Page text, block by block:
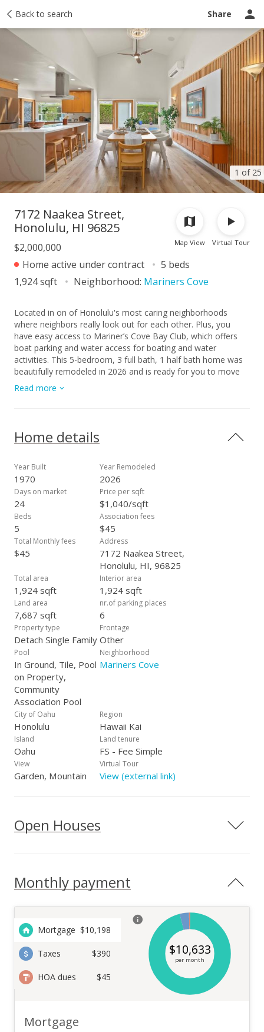
Back to search Share
1 of 25
Taxes Tour report Ask a question
Map View Virtual Tour
7172 Naakea Street,
Honolulu, HI 96825
$2,000,000
Home active under contract
5 beds
1,924 sqft
Neighborhood: Mariners Cove
Located in on of Honolulu's most caring neighborhoods
where neighbors really look out for each other. Plus, you
have easy access to Mariner’s Cove Bay Club, which offers
boat parking and water access for boating and water
activities. This 5-bedroom, 3 full bath, 1 half bath home was
beautifully remodeled in 2026 and is ready for you to move
right in. New flooring, a new kitchen island with cooktop,
updated countertops, toilets, new paints in & out- everything
you'll love the private pool that was fully tiled in 2019, and
you can also use the community pool. There's a gazebo in
greenery fence for privacy and mountain views, this yard is
great for spending time with your family and friends. Parking
is easy with a 2- car garage, front driveway, and street
parking available. Come see it for yourself- you may just fall
in love!
Read more
Home details
Year Built
1970
Year Remodeled
2026
Days on market
24
Price per sqft
$1,040/sqft
Beds
5
Association fees
$45
Total Monthly fees
$45
Address
7172 Naakea Street,
Honolulu, HI, 96825
Total area
1,924 sqft
Interior area
1,924 sqft
Land area
7,687 sqft
nr.of parking places
6
Property type
Detach Single Family
Frontage
Other
Pool
In Ground, Tile, Pool
on Property,
Community
Association Pool
Neighborhood
Mariners Cove
City of Oahu
Honolulu
Region
Hawaii Kai
Island
Oahu
Land tenure
FS - Fee Simple
View
Garden, Mountain
Virtual Tour
View (external link)
Open Houses
Monthly payment
Mortgage $10,198
Taxes $390
HOA dues $45
$10,633
per month
Mortgage